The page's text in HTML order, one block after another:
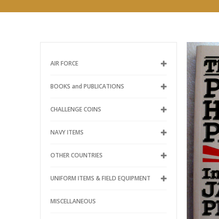
AIR FORCE
BOOKS and PUBLICATIONS
CHALLENGE COINS
NAVY ITEMS
OTHER COUNTRIES
UNIFORM ITEMS & FIELD EQUIPMENT
MISCELLANEOUS